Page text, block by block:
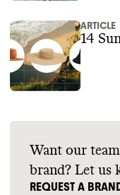
ARTICLE
14
Want our
brand? Let us
REQUEST A